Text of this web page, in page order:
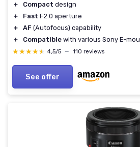
＋ Compact design
＋
Fast F2.0 aperture
＋
AF (Autofocus) capability
＋
Compatible with various Sony E-
★★★★★
★★★★★ 4,5/5 — 110 reviews
See offer